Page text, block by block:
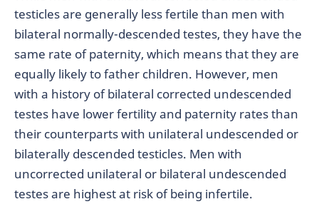
testicles are generally less fertile than men with
bilateral normally-descended testes, they have the
same rate of paternity, which means that they are
equally likely to father children. However, men
with a history of bilateral corrected undescended
testes have lower fertility and paternity rates than
their counterparts with unilateral undescended or
bilaterally descended testicles. Men with
uncorrected unilateral or bilateral undescended
testes are highest at risk of being infertile.